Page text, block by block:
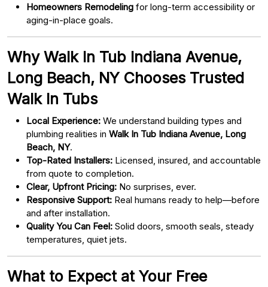
Homeowners Remodeling for long-term accessibility or
aging-in-place goals.
Why Walk In Tub Indiana Avenue,
Long Beach, NY Chooses Trusted
Walk In Tubs
Local Experience: We understand building types and
plumbing realities in Walk In Tub Indiana Avenue, Long
Beach, NY.
Top-Rated Installers: Licensed, insured, and accountable
from quote to completion.
Clear, Upfront Pricing: No surprises, ever.
Responsive Support: Real humans ready to help—before
and after installation.
Quality You Can Feel: Solid doors, smooth seals, steady
temperatures, quiet jets.
What to Expect at Your Free